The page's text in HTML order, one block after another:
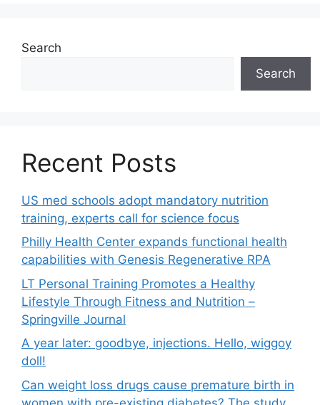
Search
Search
Recent Posts
US med schools adopt mandatory nutrition
training, experts call for science focus
Philly Health Center expands functional health
capabilities with Genesis Regenerative RPA
LT Personal Training Promotes a Healthy
Lifestyle Through Fitness and Nutrition –
Springville Journal
A year later: goodbye, injections. Hello, wiggoy
doll!
Can weight loss drugs cause premature birth in